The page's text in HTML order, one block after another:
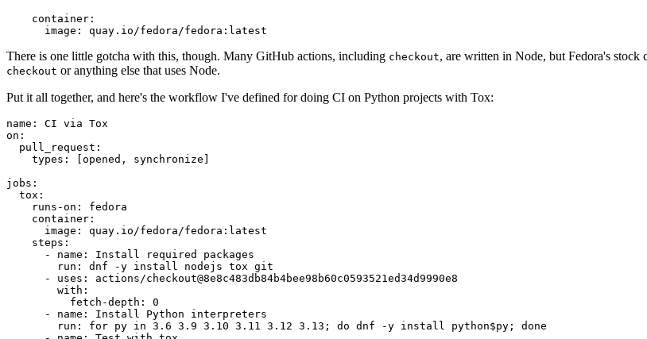
container :
image : quay.io/fedora/fedora:latest
There is one little gotcha with this, though. Many GitHub actions, including checkout, are written in Node, but Fedora's
checkout or anything else that uses Node.
Put it all together, and here's the workflow I've defined for doing CI on Python projects with Tox:
name :
CI via Tox
on :
pull_request :
types : [opened , synchronize ]
jobs :
tox :
runs-on :
fedora
container :
image :
quay.io/fedora/fedora:latest
steps :
-
name :
Install required packages
run :
dnf -y install nodejs tox git
-
uses :
actions/checkout@8e8c483db84b4bee98b60c0593521ed34d9990e8
with :
fetch-depth :
0
-
name :
Install Python interpreters
run :
for py in 3.6 3.9 3.10 3.11 3.12 3.13; do dnf -y install python$py; done